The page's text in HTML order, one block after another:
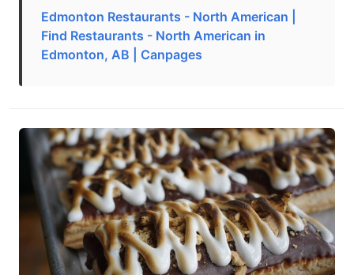
Edmonton Restaurants - North American |
Find Restaurants - North American in
Edmonton, AB | Canpages